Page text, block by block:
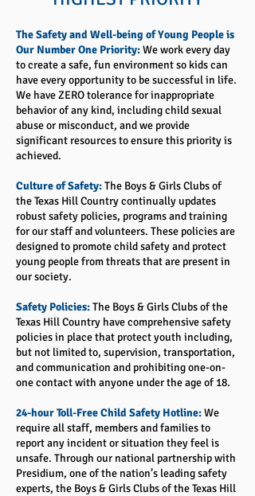
The Safety and Well-being of Young People is
Our Number One Priority:We work every day
to create a safe, fun environment so kids can
have every opportunity to be successful in life.
We have ZERO tolerance for inappropriate
behavior of any kind, including child sexual
abuse or misconduct, and we provide
significant resources to ensure this priority is
achieved.
Culture of Safety:The Boys & Girls Clubs of
the Texas Hill Country continually updates
robust safety policies, programs and training
for our staff and volunteers. These policies are
designed to promote child safety and protect
young people from threats that are present in
our society.
Safety Policies:The Boys & Girls Clubs of the
Texas Hill Country have comprehensive safety
policies in place that protect youth including,
but not limited to, supervision, transportation,
and communication and prohibiting one-on-
one contact with anyone under the age of 18.
24-hour Toll-Free Child Safety Hotline:We
require all staff, members and families to
report any incident or situation they feel is
unsafe. Through our national partnership with
Presidium, one of the nation’s leading safety
experts, the Boys & Girls Clubs of the Texas Hill